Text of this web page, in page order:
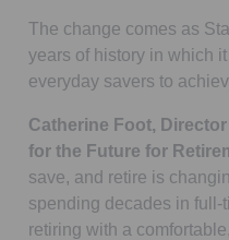
The change comes as
years of history in which
everyday savers to
Catherine Foot,
for the Future for
save, and retire is
spending decades in full-
retiring with a